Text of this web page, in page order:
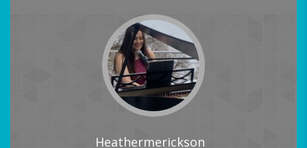
Heathermerickson